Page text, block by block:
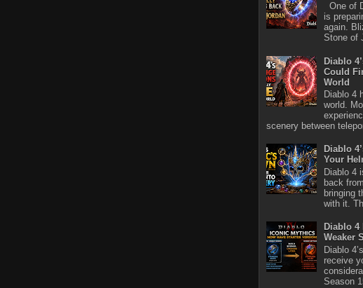
One of
is
again.
Stone of
Diablo
Could
World
Diablo 4
world.
scenery between
Diablo
Your
Diablo 4
back
bringing
with it.
Diablo
Weaker
Diablo
receive
Season